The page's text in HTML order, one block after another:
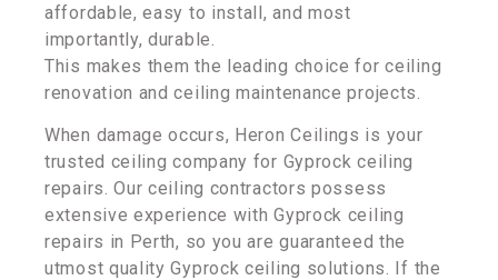
affordable, easy to install, and most
importantly, durable.
This makes them the leading choice for ceiling
renovation and ceiling maintenance projects.
When damage occurs, Heron Ceilings is your
trusted ceiling company for Gyprock ceiling
repairs. Our ceiling contractors possess
extensive experience with Gyprock ceiling
repairs in Perth, so you are guaranteed the
utmost quality Gyprock ceiling solutions. If the